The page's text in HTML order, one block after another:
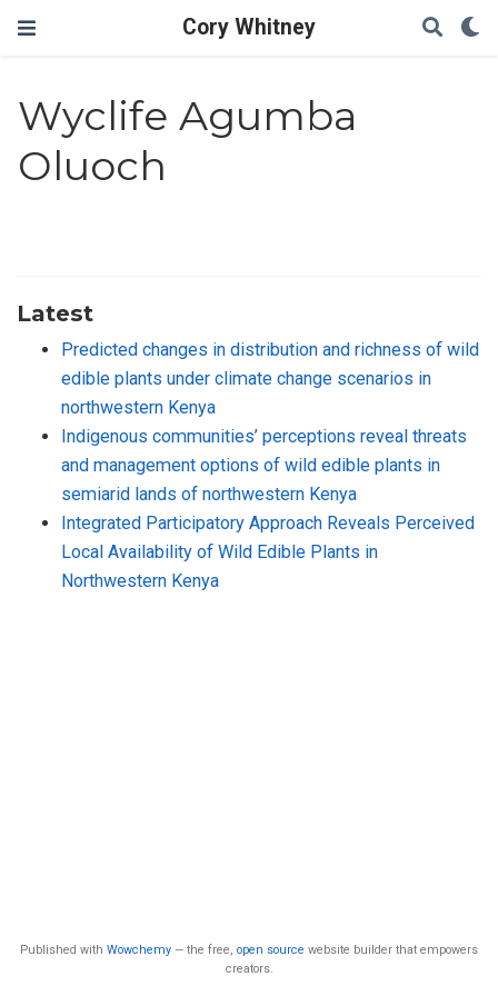
Cory Whitney
Wyclife Agumba
Oluoch
Latest
Predicted changes in distribution and richness of wild
edible plants under climate change scenarios in
northwestern Kenya
Indigenous communities’ perceptions reveal threats
and management options of wild edible plants in
semiarid lands of northwestern Kenya
Integrated Participatory Approach Reveals Perceived
Local Availability of Wild Edible Plants in
Northwestern Kenya
Published with Wowchemy — the free, open source website builder that empowers
creators.